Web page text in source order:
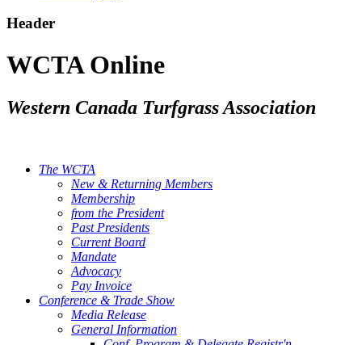
Header
WCTA Online
Western Canada Turfgrass Association
The WCTA
New & Returning Members
Membership
from the President
Past Presidents
Current Board
Mandate
Advocacy
Pay Invoice
Conference & Trade Show
Media Release
General Information